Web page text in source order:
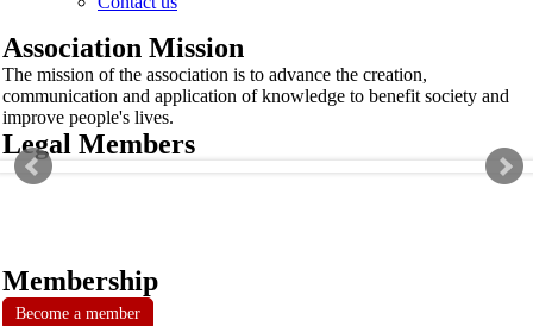
Association Mission
The mission of the association is to advance the creation,
communication and application of knowledge to benefit society and
improve people's lives.
Legal Members
Membership
Become a member